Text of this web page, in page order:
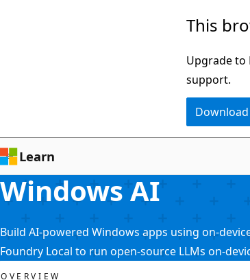
This
Upgrade to
support.
Learn
Windows AI
Build AI-powered Windows apps using on-
Foundry Local to run open-source LLMs on-
OVERVIEW